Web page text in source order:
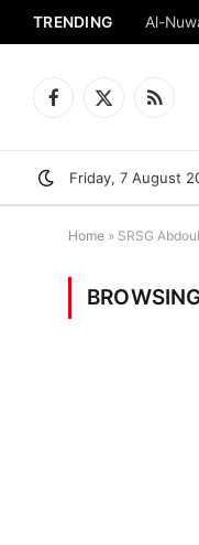
TRENDING Al-
Facebook
X
RSS
Friday, 7 August
Home » SRSG